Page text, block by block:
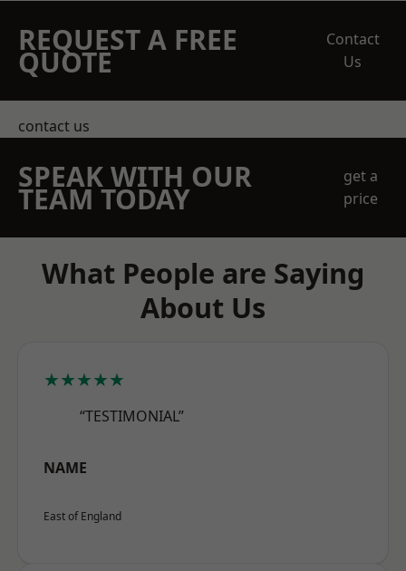
REQUEST A FREE
QUOTE
Contact
Us
contact us
SPEAK WITH OUR
TEAM TODAY
get a
price
What People are Saying
About Us
★★★★★
“TESTIMONIAL”
NAME
East of England